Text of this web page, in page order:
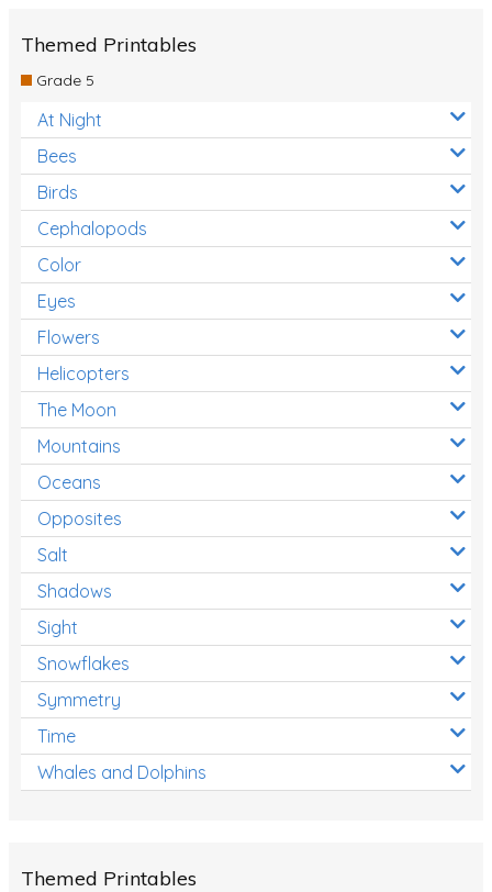
Themed Printables
Grade 5
At Night
Bees
Birds
Cephalopods
Color
Eyes
Flowers
Helicopters
The Moon
Mountains
Oceans
Opposites
Salt
Shadows
Sight
Snowflakes
Symmetry
Time
Whales and Dolphins
Themed Printables